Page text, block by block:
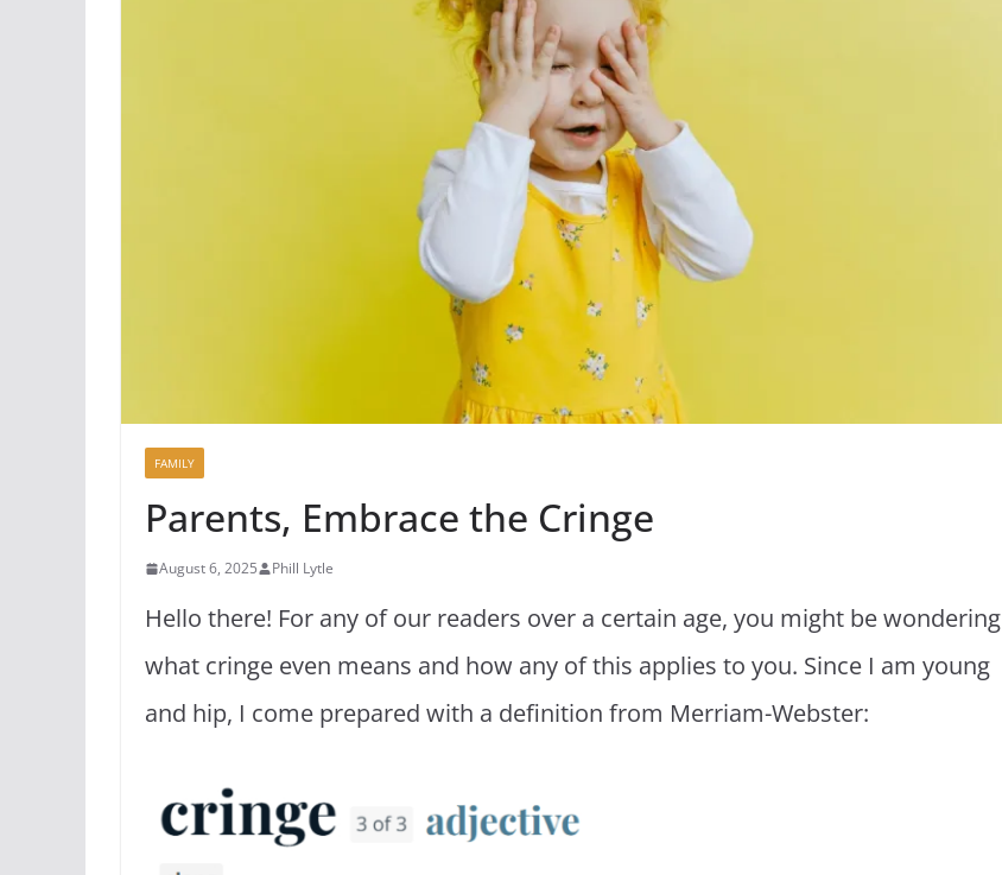
FAMILY
Parents, Embrace the Cringe
August 6, 2025 Phill Lytle
Hello there! For any of our readers over a certain age, you might be wondering
what cringe even means and how any of this applies to you. Since I am young
and hip, I come prepared with a definition from Merriam-Webster: